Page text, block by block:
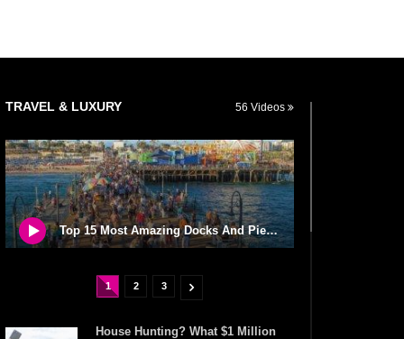
TRAVEL & LUXURY 56 Videos
Top 15 Most Amazing Docks And Piers In The World!
1 2 3
House Hunting? What $1 Million